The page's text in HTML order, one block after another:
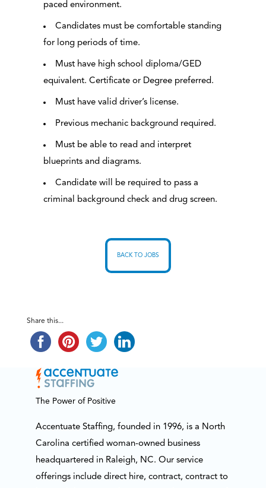
paced environment.
Candidates must be comfortable standing
for long periods of time.
Must have high school diploma/GED
equivalent. Certificate or Degree preferred.
Must have valid driver’s license.
Previous mechanic background required.
Must be able to read and interpret
blueprints and diagrams.
Candidate will be required to pass a
criminal background check and drug screen.
BACK TO JOBS
Share this...
The Power of Positive
Accentuate Staffing, founded in 1996, is a North
Carolina certified woman-owned business
headquartered in Raleigh, NC. Our service
offerings include direct hire, contract, contract to